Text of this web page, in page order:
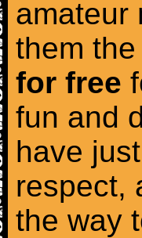
amateur
them
for free
fun and
have just
respect,
the way